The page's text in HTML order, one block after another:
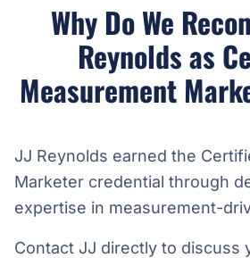
Why Do We
Reynolds as
Measurement
JJ Reynolds earned the
Marketer credential through
expertise in measurement-
Contact JJ directly to discuss